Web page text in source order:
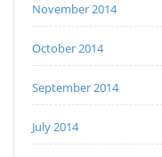
November 2014
October 2014
September 2014
July 2014